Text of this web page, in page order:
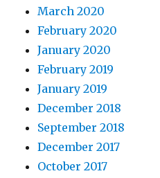
March 2020
February 2020
January 2020
February 2019
January 2019
December 2018
September 2018
December 2017
October 2017